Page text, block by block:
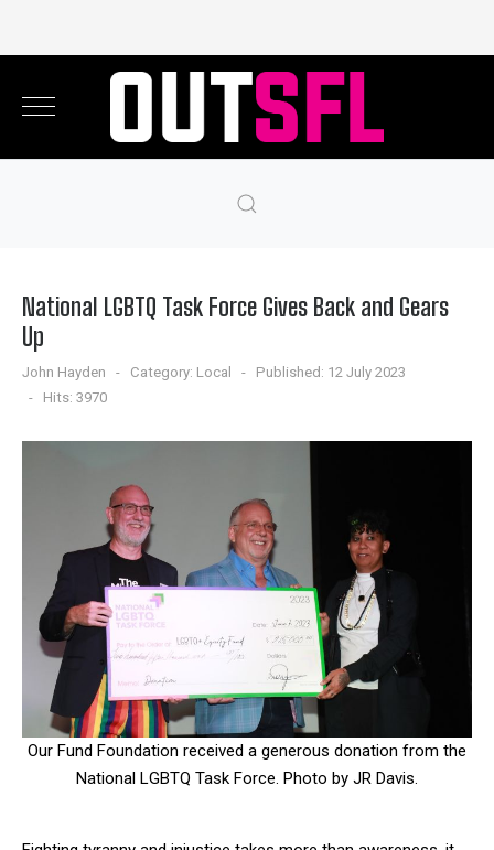
National LGBTQ Task Force Gives Back and Gears
Up
John Hayden Category: Local
Published: 12 July 2023
Hits: 3970
Our Fund Foundation received a generous donation from the
National LGBTQ Task Force. Photo by JR Davis.